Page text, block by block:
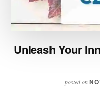
Unleash Your
posted on